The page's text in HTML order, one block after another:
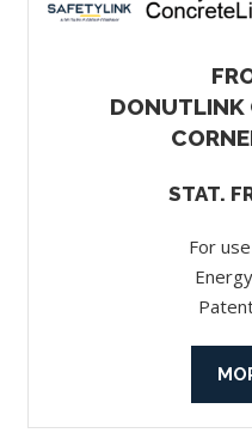
DONUTLINK
STAT.
For